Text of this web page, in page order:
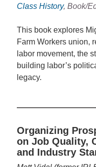
Class History, Book/
This book explores
Farm Workers union,
labor movement, the
building labor’s
legacy.
Organizing
on Job Quality,
and Industry